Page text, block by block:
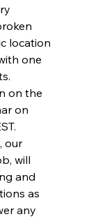
location
one
on the
on
our
will
and
as
any